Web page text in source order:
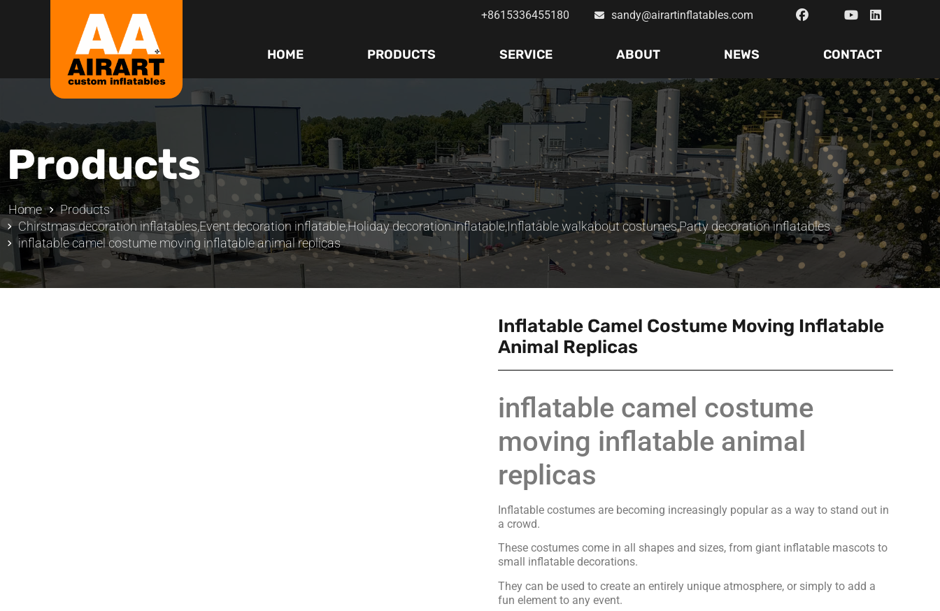
+8615336455180 sandy@airartinflatables.com
HOME PRODUCTS SERVICE ABOUT NEWS CONTACT
Products
Home
Products
Chirstmas decoration inflatables,Event decoration inflatable,Holiday decoration inflatable,Inflatable walkabout costumes,Party decoration inflatables
inflatable camel costume moving inflatable animal replicas
Inflatable Camel Costume Moving Inflatable
Animal Replicas
inflatable camel costume
moving inflatable animal
replicas
Inflatable costumes are becoming increasingly popular as a way to stand out in
a crowd.
These costumes come in all shapes and sizes, from giant inflatable mascots to
small inflatable decorations.
They can be used to create an entirely unique atmosphere, or simply to add a
fun element to any event.